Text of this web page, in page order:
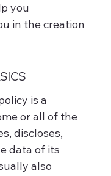
you
in the creation
is a
or all of the
discloses,
data of its
also